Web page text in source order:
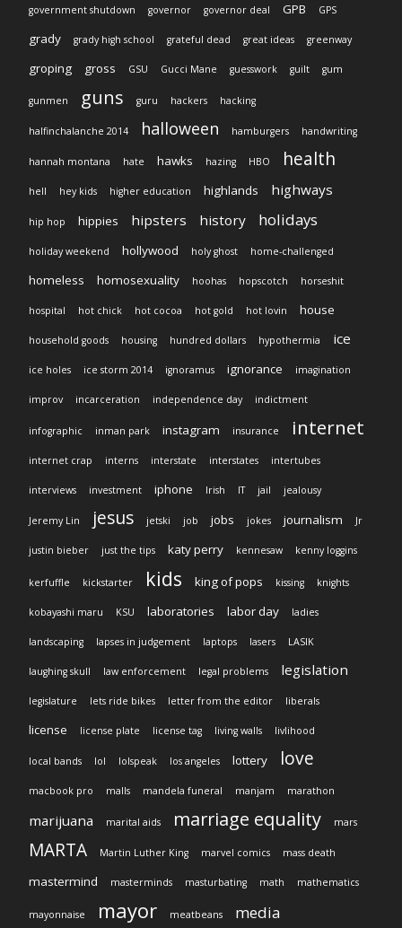
government shutdown governor governor deal GPB GPS
grady grady high school grateful dead great ideas greenway
groping gross GSU Gucci Mane guesswork guilt gum
gunmen guns guru hackers hacking
halfinchalanche 2014 halloween hamburgers handwriting
hannah montana hate hawks hazing HBO health
hell hey kids higher education highlands highways
hip hop hippies hipsters history holidays
holiday weekend hollywood holy ghost home-challenged
homeless homosexuality hoohas hopscotch horseshit
hospital hot chick hot cocoa hot gold hot lovin house
household goods housing hundred dollars hypothermia ice
ice holes ice storm 2014 ignoramus ignorance imagination
improv incarceration independence day indictment
infographic inman park instagram insurance internet
internet crap interns interstate interstates intertubes
interviews investment iphone Irish IT jail jealousy
Jeremy Lin jesus jetski job jobs jokes journalism Jr
justin bieber just the tips katy perry kennesaw kenny loggins
kerfuffle kickstarter kids king of pops kissing knights
kobayashi maru KSU laboratories labor day ladies
landscaping lapses in judgement laptops lasers LASIK
laughing skull law enforcement legal problems legislation
legislature lets ride bikes letter from the editor liberals
license license plate license tag living walls livlihood
local bands lol lolspeak los angeles lottery love
macbook pro malls mandela funeral manjam marathon
marijuana marital aids marriage equality mars
MARTA Martin Luther King marvel comics mass death
mastermind masterminds masturbating math mathematics
mayonnaise mayor meatbeans media